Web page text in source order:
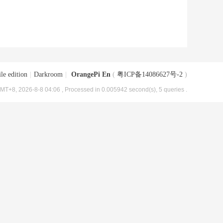
edition Darkroom OrangePi En ( 粤ICP备14086627号-2 )
2026-8-8 04:06 , Processed in 0.005942 second(s), 5 queries .